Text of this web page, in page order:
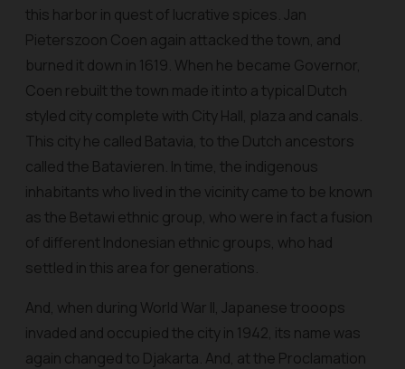
this harbor in quest of lucrative spices. Jan
Pieterszoon Coen again attacked the town, and
burned it down in 1619. When he became Governor,
Coen rebuilt the town made it into a typical Dutch
styled city complete with City Hall, plaza and canals.
This city he called Batavia, to the Dutch ancestors
called the Batavieren. In time, the indigenous
inhabitants who lived in the vicinity came to be known
as the Betawi ethnic group, who were in fact a fusion
of different Indonesian ethnic groups, who had
settled in this area for generations.
And, when during World War II, Japanese trooops
invaded and occupied the city in 1942, its name was
again changed to Djakarta. And, at the Proclamation